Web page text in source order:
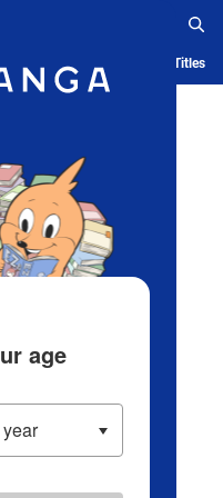
History Serialized Titles
age